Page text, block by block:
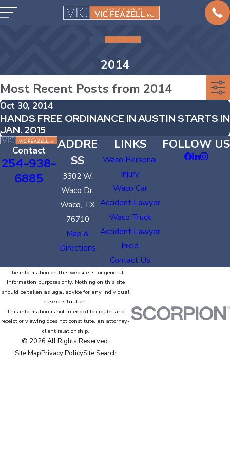
2014
Most Recent Posts from 2014
Oct 30, 2014
HANDS FREE ORDINANCE IN AUSTIN STARTS IN
JAN. 2015
Contact
254-938-
6885
ADDRE
SS
3302 W.
Waco Dr.
Waco, TX
76710
Map &
Directions
LINKS
Waco Personal
Injury
Waco Car
Accident Lawyer
Waco Truck
Accident Lawyer
Inicio
Contact Us
FOLLOW US
The information on this website is for general
information purposes only. Nothing on this site
should be taken as legal advice for any individual
case or situation.
This information is not intended to create, and
receipt or viewing does not constitute, an attorney-
client relationship.
© 2026 All Rights Reserved.
Site MapPrivacy PolicySite Search